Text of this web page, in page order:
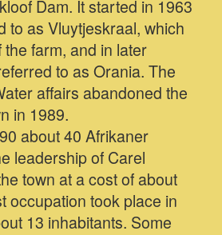
Dam. It started in 1963
to as Vluytjeskraal, which
farm, and in later
to as Orania. The
affairs abandoned the
in 1989.
about 40 Afrikaner
leadership of Carel
town at a cost of about
occupation took place in
13 inhabitants. Some